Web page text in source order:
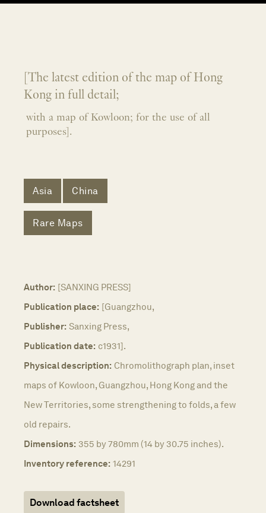
[The latest edition of the map of Hong
Kong in full detail;
with a map of Kowloon; for the use of all
purposes].
Asia China
Rare Maps
Author: [SANXING PRESS]
Publication place: [Guangzhou,
Publisher: Sanxing Press,
Publication date: c1931].
Physical description: Chromolithograph plan, inset
maps of Kowloon, Guangzhou, Hong Kong and the
New Territories, some strengthening to folds, a few
old repairs.
Dimensions: 355 by 780mm (14 by 30.75 inches).
Inventory reference: 14291
Download factsheet